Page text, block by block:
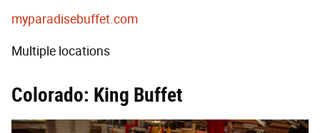
myparadisebuffet.com
Multiple locations
Colorado: King Buffet